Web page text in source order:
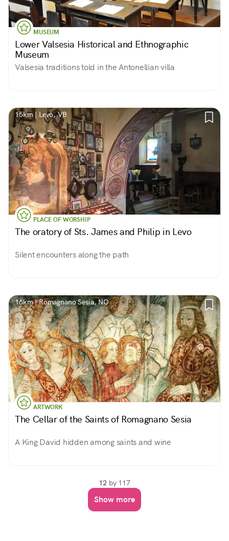
MUSEUM
Lower Valsesia Historical and Ethnographic
Museum
Valsesia traditions told in the Antonellian villa
15km | Levo, VB
PLACE OF WORSHIP
The oratory of Sts. James and Philip in Levo
Silent encounters along the path
16km | Romagnano Sesia, NO
ARTWORK
The Cellar of the Saints of Romagnano Sesia
A King David hidden among saints and wine
12by 117
Show more